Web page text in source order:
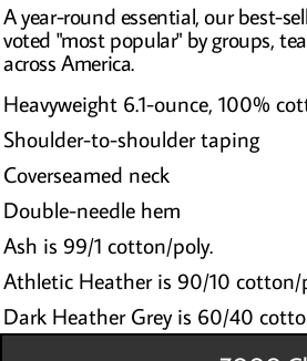
A year-round essential, our best-
voted "most popular" by groups,
across America.
Heavyweight 6.1-ounce, 100%
Shoulder-to-shoulder taping
Coverseamed neck
Double-needle hem
Ash is 99/1 cotton/poly.
Athletic Heather is 90/10 cotton/
Dark Heather Grey is 60/40